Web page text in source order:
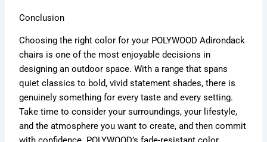
Conclusion
Choosing the right color for your POLYWOOD Adirondack
chairs is one of the most enjoyable decisions in
designing an outdoor space. With a range that spans
quiet classics to bold, vivid statement shades, there is
genuinely something for every taste and every setting.
Take time to consider your surroundings, your lifestyle,
and the atmosphere you want to create, and then commit